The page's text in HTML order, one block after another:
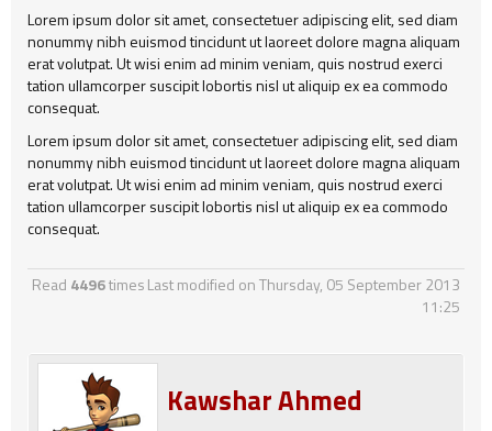
Lorem ipsum dolor sit amet, consectetuer adipiscing elit, sed diam
nonummy nibh euismod tincidunt ut laoreet dolore magna aliquam
erat volutpat. Ut wisi enim ad minim veniam, quis nostrud exerci
tation ullamcorper suscipit lobortis nisl ut aliquip ex ea commodo
consequat.
Lorem ipsum dolor sit amet, consectetuer adipiscing elit, sed diam
nonummy nibh euismod tincidunt ut laoreet dolore magna aliquam
erat volutpat. Ut wisi enim ad minim veniam, quis nostrud exerci
tation ullamcorper suscipit lobortis nisl ut aliquip ex ea commodo
consequat.
Read 4496timesLast modified on Thursday, 05 September 2013
11:25
Kawshar Ahmed